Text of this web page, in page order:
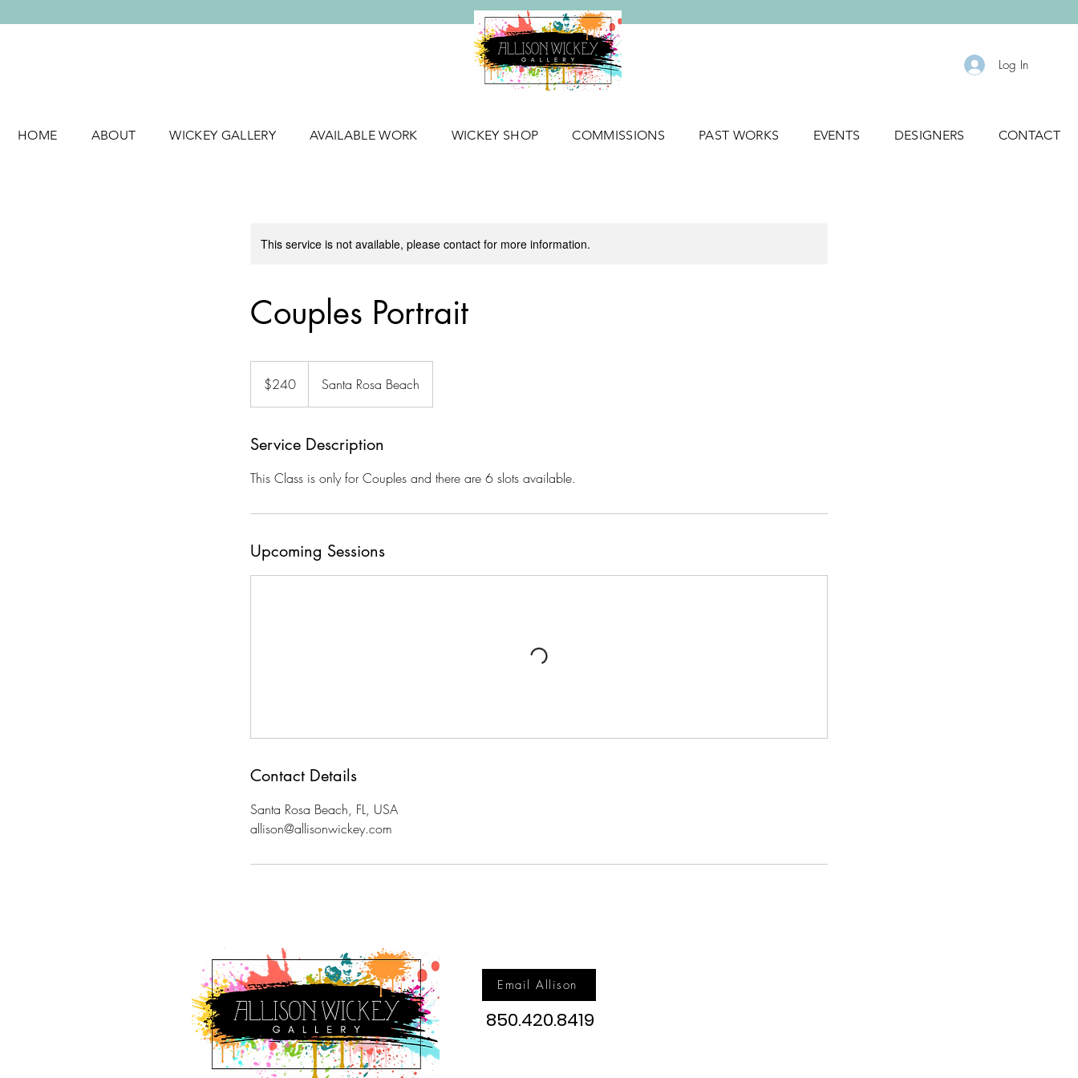
Log In
HOME ABOUT WICKEY GALLERY AVAILABLE WORK WICKEY SHOP COMMISSIONS PAST WORKS EVENTS DESIGNERS CONTACT
This service is not available, please contact for more information.
Couples Portrait
dollars$240 Santa Rosa Beach
Service Description
This Class is only for Couples and there are 6 slots available.
Upcoming Sessions
Contact Details
Santa Rosa Beach, FL, USA
allison@allisonwickey.com
Email Allison
850.420.8419